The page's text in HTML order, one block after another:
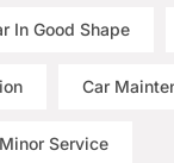
In Good Shape
Car
Service